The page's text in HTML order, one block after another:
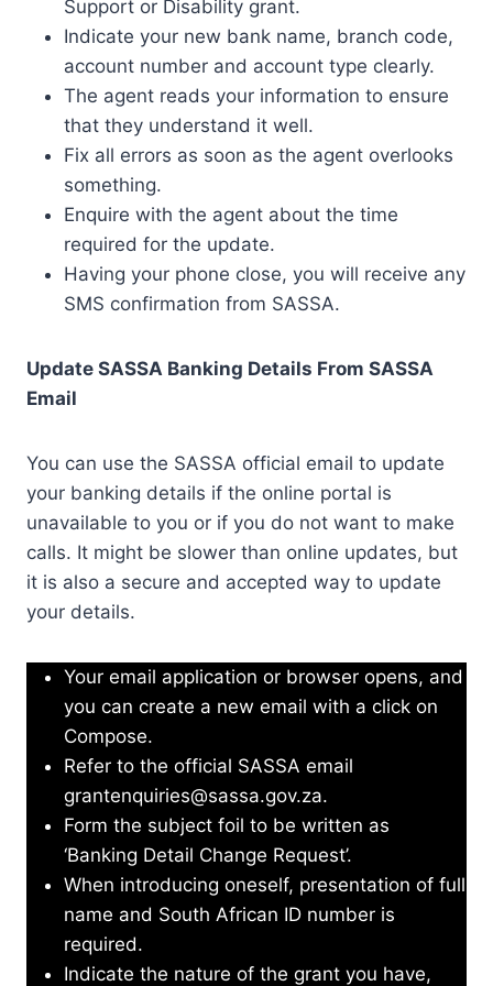
Support or Disability grant.
Indicate your new bank name, branch code,
account number and account type clearly.
The agent reads your information to ensure
that they understand it well.
Fix all errors as soon as the agent overlooks
something.
Enquire with the agent about the time
required for the update.
Having your phone close, you will receive any
SMS confirmation from SASSA.
Update SASSA Banking Details From SASSA
Email
You can use the SASSA official email to update
your banking details if the online portal is
unavailable to you or if you do not want to make
calls. It might be slower than online updates, but
it is also a secure and accepted way to update
your details.
Your email application or browser opens, and
you can create a new email with a click on
Compose.
Refer to the official SASSA email
grantenquiries@sassa.gov.za.
Form the subject foil to be written as
‘Banking Detail Change Request’.
When introducing oneself, presentation of full
name and South African ID number is
required.
Indicate the nature of the grant you have,